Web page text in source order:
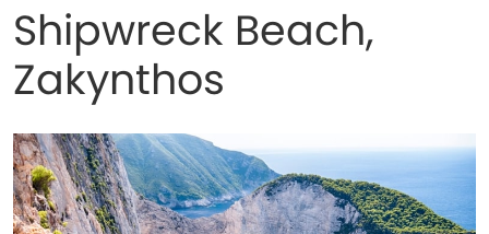
Shipwreck Beach,
Zakynthos